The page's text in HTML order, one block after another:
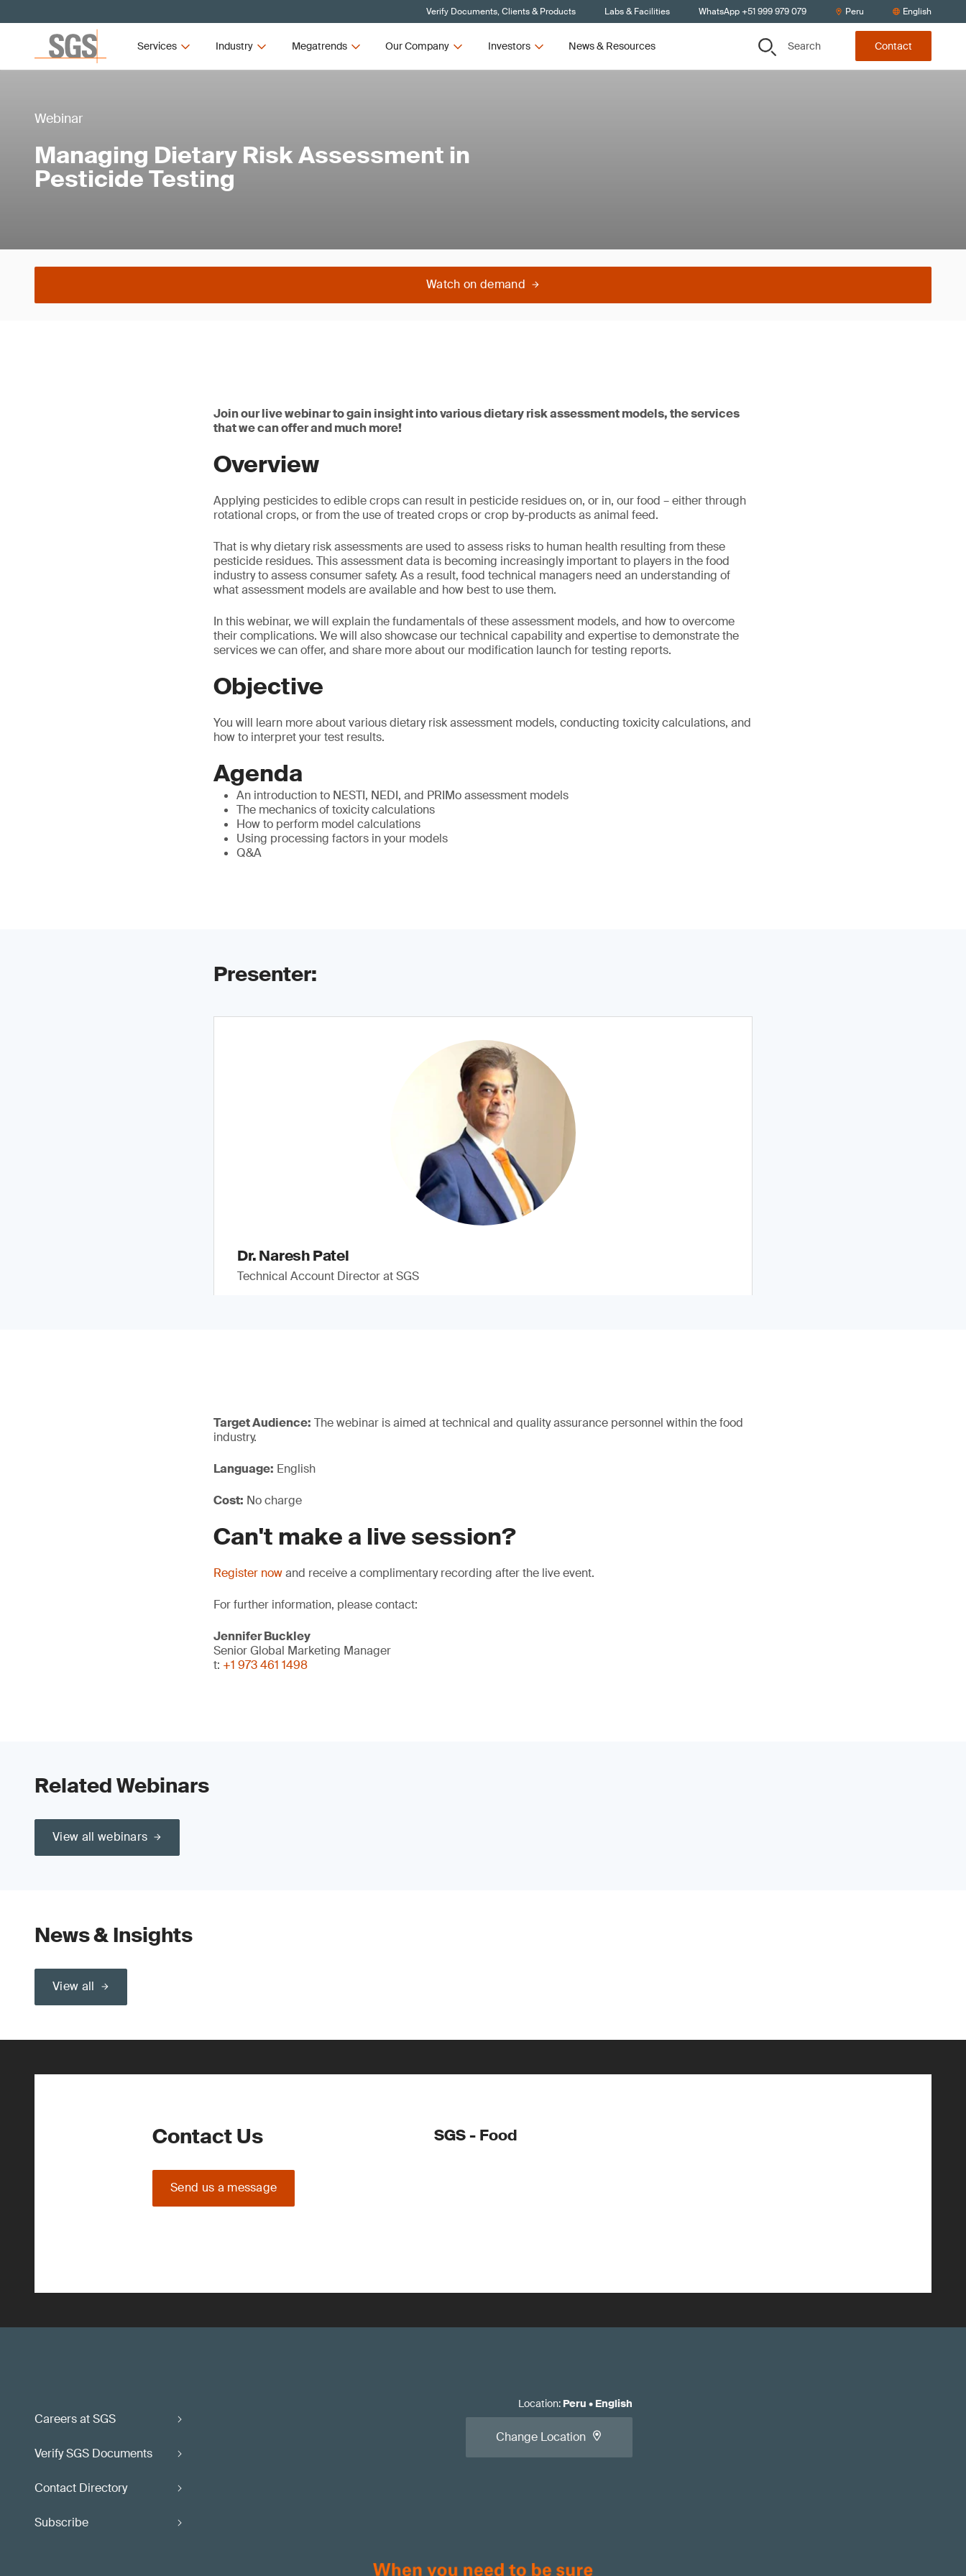
Verify Documents, Clients & Products Labs & Facilities WhatsApp +51 999 979 079 Peru English
Services Industry Megatrends Our Company Investors News & Resources Search Contact
Webinar
Managing Dietary Risk Assessment in
Pesticide Testing
Watch on demand
Join our live webinar to gain insight into various dietary risk assessment models, the services
that we can offer and much more!
Overview
Applying pesticides to edible crops can result in pesticide residues on, or in, our food – either through
rotational crops, or from the use of treated crops or crop by-products as animal feed.
That is why dietary risk assessments are used to assess risks to human health resulting from these
pesticide residues. This assessment data is becoming increasingly important to players in the food
industry to assess consumer safety. As a result, food technical managers need an understanding of
what assessment models are available and how best to use them.
In this webinar, we will explain the fundamentals of these assessment models, and how to overcome
their complications. We will also showcase our technical capability and expertise to demonstrate the
services we can offer, and share more about our modification launch for testing reports.
Objective
You will learn more about various dietary risk assessment models, conducting toxicity calculations, and
how to interpret your test results.
Agenda
An introduction to NESTI, NEDI, and PRIMo assessment models
The mechanics of toxicity calculations
How to perform model calculations
Using processing factors in your models
Q&A
Presenter:
Dr. Naresh Patel
Technical Account Director at SGS
Target Audience: The webinar is aimed at technical and quality assurance personnel within the food
industry.
Language: English
Cost: No charge
Can't make a live session?
Register nowand receive a complimentary recording after the live event.
For further information, please contact:
Jennifer Buckley
Senior Global Marketing Manager
t: +1 973 461 1498
Related Webinars
View all webinars
News & Insights
View all
Contact Us
Send us a message
SGS - Food
Careers at SGS
Verify SGS Documents
Contact Directory
Subscribe
Location: Peru • English
Change Location